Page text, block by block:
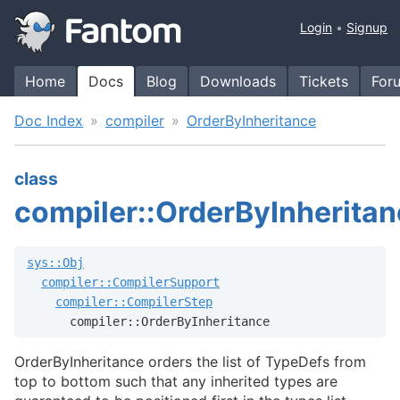
Home Docs Blog Downloads Tickets
Login Signup
Doc Index compiler OrderByInheritance
class
sys::Obj
compiler::CompilerSupport
compiler::CompilerStep
      compiler::OrderByInheritance
OrderByInheritance orders the list of TypeDefs from
top to bottom such that any inherited types are